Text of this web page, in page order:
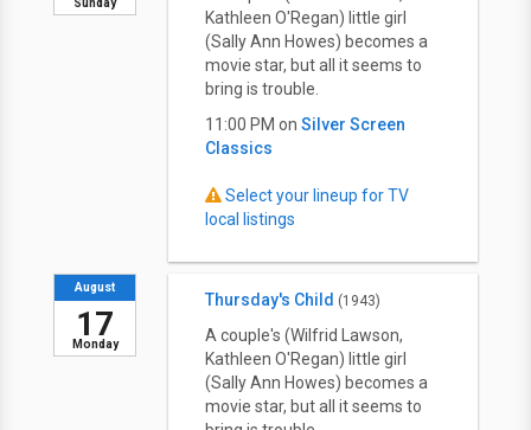
Sunday
Kathleen O'Regan) little girl
(Sally Ann Howes) becomes a
movie star, but all it seems to
bring is trouble.
11:00 PM on Silver Screen
Classics
Select your lineup for TV
local listings
Monday
August
17
Thursday's Child (1943)
A couple's (Wilfrid Lawson,
Kathleen O'Regan) little girl
(Sally Ann Howes) becomes a
movie star, but all it seems to